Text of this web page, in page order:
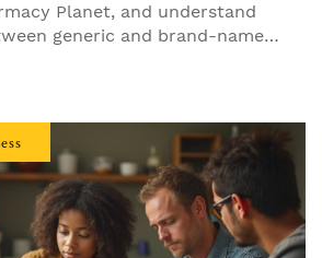
Planet, and understand
generic and brand-name